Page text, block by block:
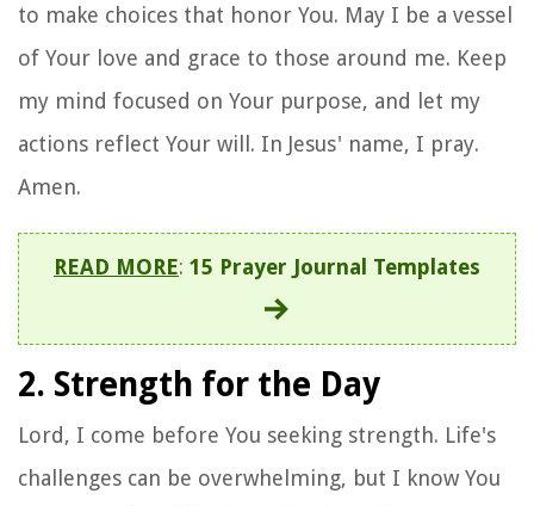
to make choices that honor You. May I be a vessel
of Your love and grace to those around me. Keep
my mind focused on Your purpose, and let my
actions reflect Your will. In Jesus' name, I pray.
Amen.
READ MORE: 15 Prayer Journal Templates
2. Strength for the Day
Lord, I come before You seeking strength. Life's
challenges can be overwhelming, but I know You